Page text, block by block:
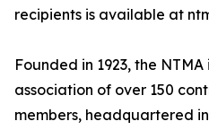
recipients is available at
Founded in 1923, the
association of over 150
members, headquartered